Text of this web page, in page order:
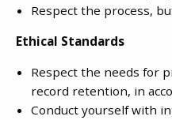
Respect the process,
Ethical Standards
Respect the needs for
record retention, in
Conduct yourself with